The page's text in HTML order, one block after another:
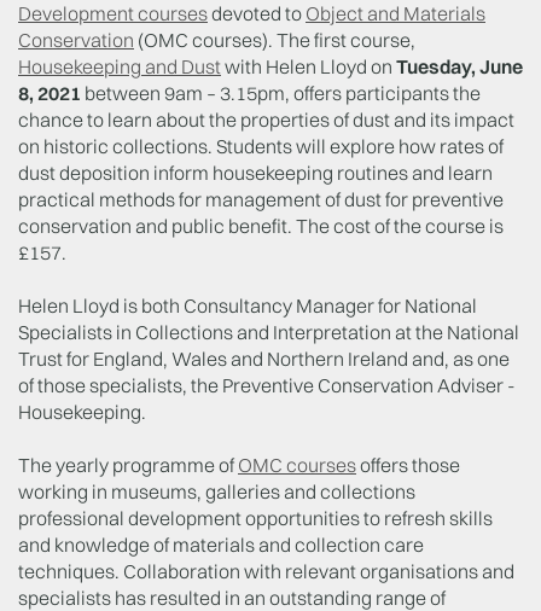
Development coursesdevoted to Object and Materials
Conservation (OMC courses). The first course,
Housekeeping and Dustwith Helen Lloyd on Tuesday, June
8, 2021 between 9am – 3.15pm, offers participants the
chance to learn about the properties of dust and its impact
on historic collections. Students will explore how rates of
dust deposition inform housekeeping routines and learn
practical methods for management of dust for preventive
conservation and public benefit. The cost of the course is
£157.
Helen Lloyd is both Consultancy Manager for National
Specialists in Collections and Interpretation at the National
Trust for England, Wales and Northern Ireland and, as one
of those specialists, the Preventive Conservation Adviser -
Housekeeping.
The yearly programme of OMC coursesoffers those
working in museums, galleries and collections
professional development opportunities to refresh skills
and knowledge of materials and collection care
techniques. Collaboration with relevant organisations and
specialists has resulted in an outstanding range of